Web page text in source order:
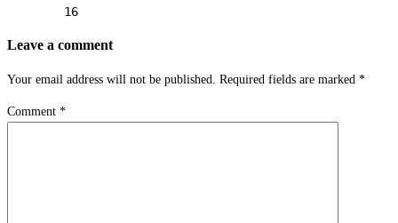
        16
Leave a comment
Your email address will not be published. Required fields are marked *
Comment *